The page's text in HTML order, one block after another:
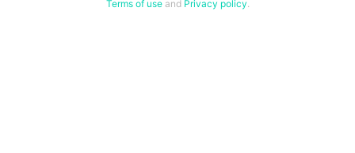
Terms of useand Privacy policy.